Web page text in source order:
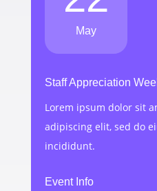
May
Staff Appreciation
Lorem ipsum dolor sit
adipiscing elit, sed do
incididunt.
Event Info